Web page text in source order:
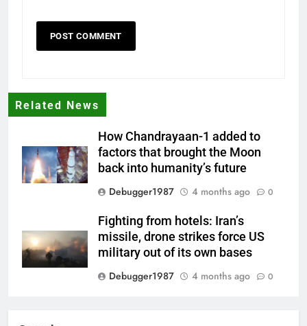
Related News
How Chandrayaan-1 added to
factors that brought the Moon
back into humanity’s future
Debugger1987
4 months ago 0
Fighting from hotels: Iran’s
missile, drone strikes force US
military out of its own bases
Debugger1987
4 months ago 0